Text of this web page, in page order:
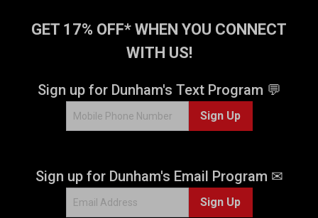
GET 17% OFF* WHEN YOU CONNECT
WITH US!
Sign up for Dunham's Text Program 💬
Sign Up
Sign up for Dunham's Email Program ✉
Sign Up